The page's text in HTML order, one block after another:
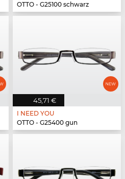
OTTO - G25100 schwarz
45,71 €
I NEED YOU
OTTO - G25400 gun